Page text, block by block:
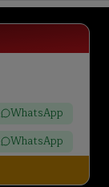
WhatsApp
WhatsApp